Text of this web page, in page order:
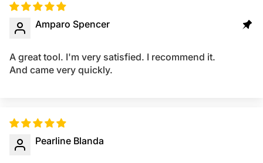
Amparo Spencer
A great tool. I'm very satisfied. I recommend it.
And came very quickly.
Pearline Blanda